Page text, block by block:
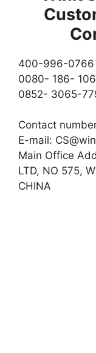
400-996-0766
0080- 186-
0852- 3065-
Contact
E-mail:
Main Office
LTD, NO 575,
CHINA